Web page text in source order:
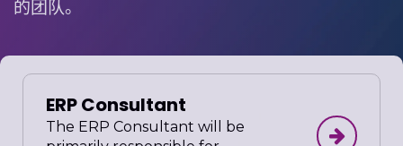
的团队。
ERP Consultant
The ERP Consultant will be